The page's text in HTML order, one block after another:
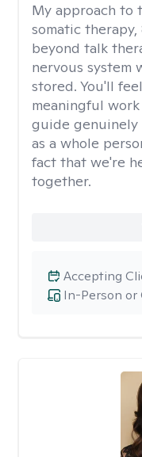
My approach to
somatic
beyond talk
nervous system
stored. You'll
meaningful
guide genuinely
as a whole
fact that we're
together.
In-Person or
Accepting